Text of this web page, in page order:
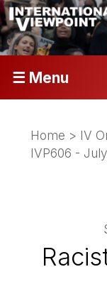
☰ Menu
Home > IV
IVP606 -